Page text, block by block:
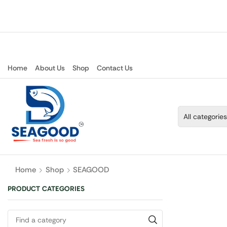
Home About Us Shop Contact Us
Home Shop SEAGOOD
PRODUCT CATEGORIES